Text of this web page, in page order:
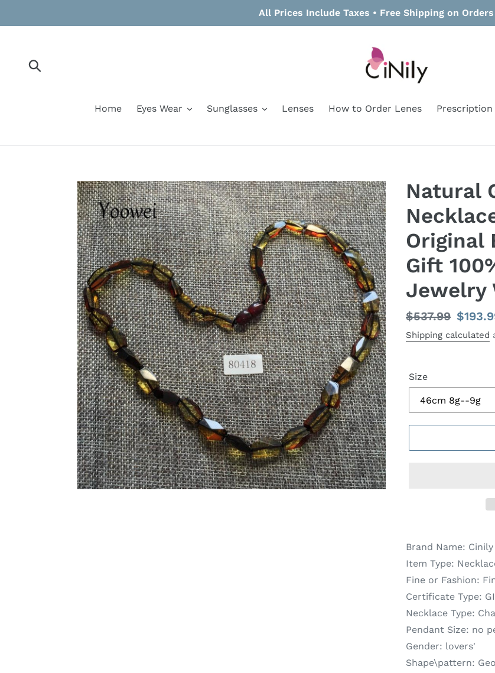
All Prices Include Taxes • Free Shipping on
Home Eyes Wear Sunglasses Lenses How to Order Lenes Prescription
Natural
Original
Gift
Jewelry
Regular
price
$537.99 Sale
price
Shipping calculated
Size
Brand Name: Cinily
Item Type:
Fine or Fashion:
Certificate Type:
Necklace Type:
Pendant Size: no
Gender: lovers'
Shape\pattern: